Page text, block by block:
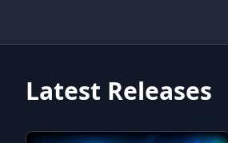
Latest Releases